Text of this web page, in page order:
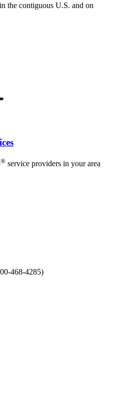
the contiguous U.S. and on
® service providers in your area
468-4285)